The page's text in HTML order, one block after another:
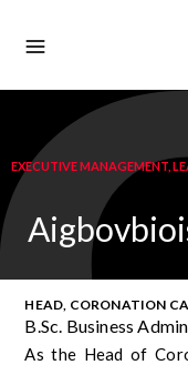
EXECUTIVE MANAGEMENT
HEAD, CORONATION
B.Sc. Business
As the Head of